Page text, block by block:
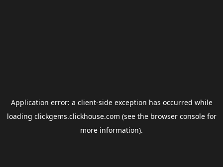
Application error: a client-side exception has occurred while
loading clickgems.clickhouse.com (see the browser consolefor
more information).